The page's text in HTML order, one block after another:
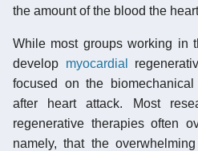
the amount of the blood the
While most groups working in
develop myocardial
focused on the
after heart attack. Most
regenerative therapies often
namely, that the